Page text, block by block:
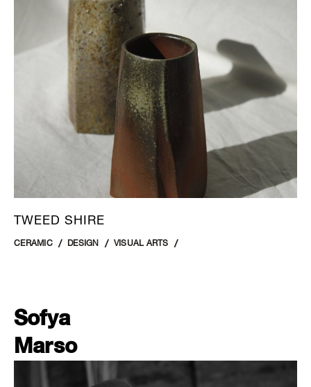
TWEED SHIRE
CERAMIC DESIGN VISUAL ARTS
Sofya
Marso